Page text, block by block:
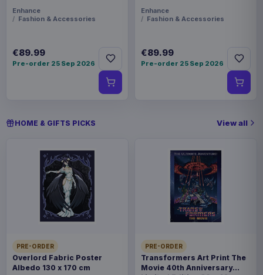
Enhance
Fashion & Accessories
€89.99
Pre-order 25 Sep 2026
Enhance
Fashion & Accessories
€89.99
Pre-order 25 Sep 2026
HOME & GIFTS PICKS View all
PRE-ORDER
Overlord Fabric Poster
Albedo 130 x 170 cm
PRE-ORDER
Transformers Art Print The
Movie 40th Anniversary